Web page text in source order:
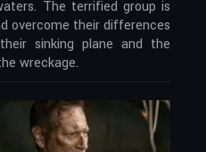
The terrified group is
overcome their differences
sinking plane and the
wreckage.